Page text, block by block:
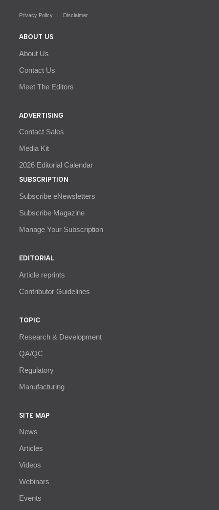
Privacy Policy Disclaimer
ABOUT US
About Us
Contact Us
Meet The Editors
ADVERTISING
Contact Sales
Media Kit
2026 Editorial Calendar
SUBSCRIPTION
Subscribe eNewsletters
Subscribe Magazine
Manage Your Subscription
EDITORIAL
Article reprints
Contributor Guidelines
TOPIC
Research & Development
QA/QC
Regulatory
Manufacturing
SITE MAP
News
Articles
Videos
Webinars
Events